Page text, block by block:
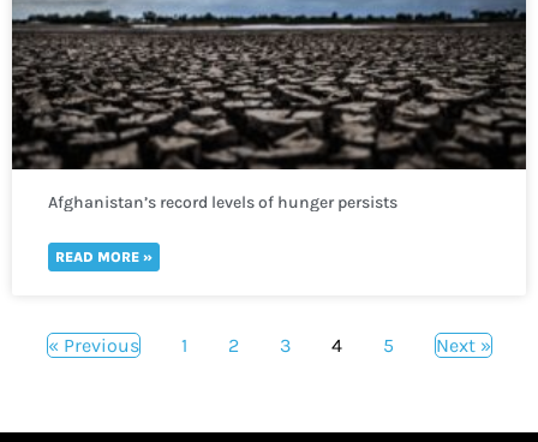
Afghanistan’s record levels of hunger persists
READ MORE »
« Previous 1 2 3 4 5 Next »